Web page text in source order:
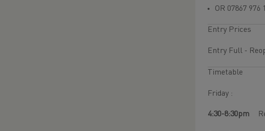
OR 07867 976
Entry Prices
Entry Full -
Timetable
Friday :
4:30-8:30pm